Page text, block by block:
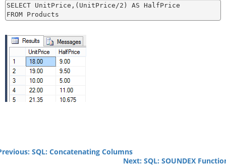
SELECT UnitPrice,(UnitPrice/2) AS HalfPrice
SQL: Concatenating Columns
Next: SQL: SOUNDEX